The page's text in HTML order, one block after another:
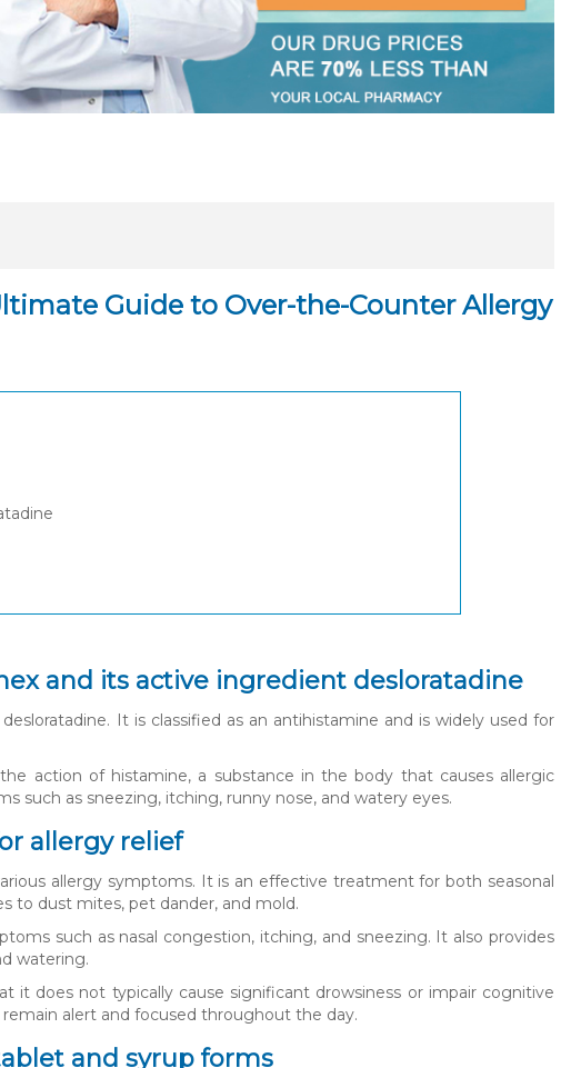
Guide to Over-the-Counter Allergy
and its active ingredient desloratadine
It is classified as an antihistamine and is widely used for
action of histamine, a substance in the body that causes allergic
such as sneezing, itching, runny nose, and watery eyes.
allergy relief
allergy symptoms. It is an effective treatment for both seasonal
to dust mites, pet dander, and mold.
such as nasal congestion, itching, and sneezing. It also provides
watering.
it does not typically cause significant drowsiness or impair cognitive
alert and focused throughout the day.
and syrup forms